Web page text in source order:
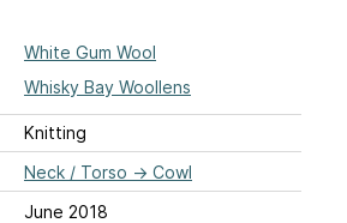
White Gum Wool
Whisky Bay Woollens
Knitting
Neck / Torso → Cowl
June 2018